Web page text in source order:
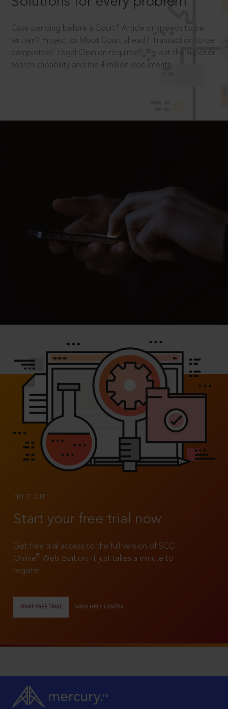
Case pending before a Court? Article or speech to be
written? Project or Moot Court ahead? Transaction to be
completed? Legal Opinion required? Try out the superior
search capability and the 4 million documents.
TRY IT OUT
Start your free trial now
Get free trial access to the full version of SCC
Online®
Web Edition. It just takes a minute to
register!
START FREE TRIAL VIEW HELP CENTER